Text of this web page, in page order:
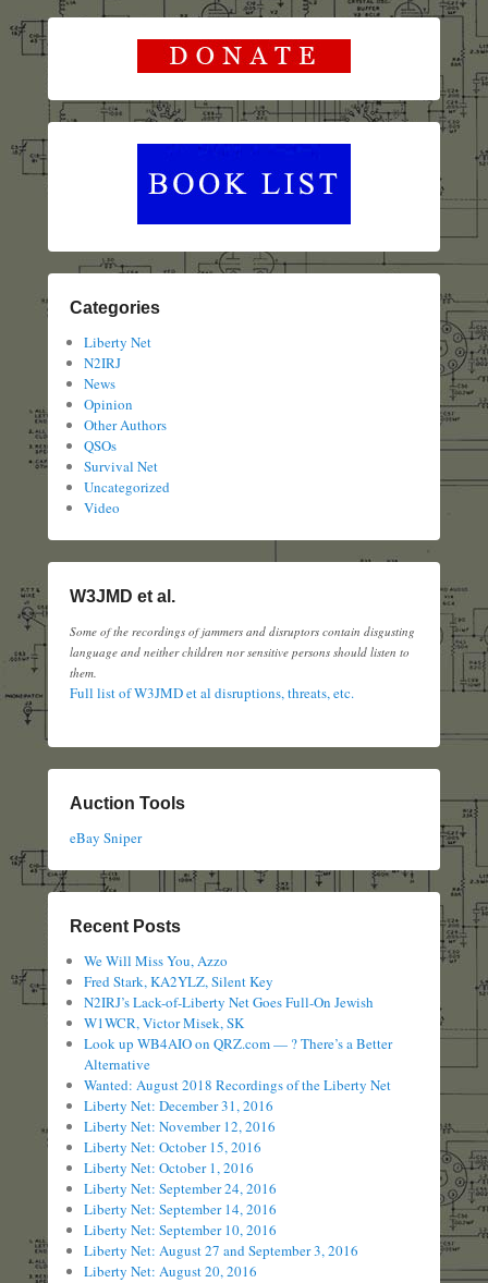
Categories
Liberty Net
N2IRJ
News
Opinion
Other Authors
QSOs
Survival Net
Uncategorized
Video
W3JMD et al.
Some of the recordings of jammers and disruptors contain disgusting
language and neither children nor sensitive persons should listen to
them.
Full list of W3JMD et al disruptions, threats, etc.
Auction Tools
eBay Sniper
Recent Posts
We Will Miss You, Azzo
Fred Stark, KA2YLZ, Silent Key
N2IRJ’s Lack-of-Liberty Net Goes Full-On Jewish
W1WCR, Victor Misek, SK
Look up WB4AIO on QRZ.com — ? There’s a Better
Alternative
Wanted: August 2018 Recordings of the Liberty Net
Liberty Net: December 31, 2016
Liberty Net: November 12, 2016
Liberty Net: October 15, 2016
Liberty Net: October 1, 2016
Liberty Net: September 24, 2016
Liberty Net: September 14, 2016
Liberty Net: September 10, 2016
Liberty Net: August 27 and September 3, 2016
Liberty Net: August 20, 2016